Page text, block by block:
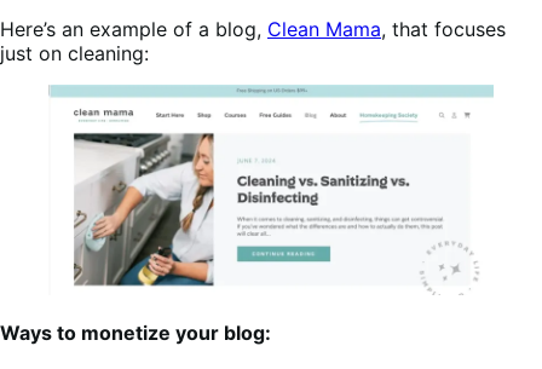
Here’s an example of a blog, Clean Mama, that focuses
just on cleaning:
Ways to monetize your blog: